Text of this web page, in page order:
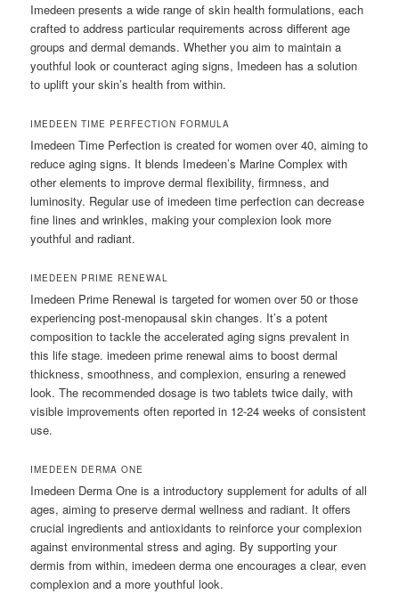
Imedeen presents a wide range of skin health formulations, each
crafted to address particular requirements across different age
groups and dermal demands. Whether you aim to maintain a
youthful look or counteract aging signs, Imedeen has a solution
to uplift your skin’s health from within.
IMEDEEN TIME PERFECTION FORMULA
Imedeen Time Perfection is created for women over 40, aiming to
reduce aging signs. It blends Imedeen’s Marine Complex with
other elements to improve dermal flexibility, firmness, and
luminosity. Regular use of imedeen time perfection can decrease
fine lines and wrinkles, making your complexion look more
youthful and radiant.
IMEDEEN PRIME RENEWAL
Imedeen Prime Renewal is targeted for women over 50 or those
experiencing post-menopausal skin changes. It’s a potent
composition to tackle the accelerated aging signs prevalent in
this life stage. imedeen prime renewal aims to boost dermal
thickness, smoothness, and complexion, ensuring a renewed
look. The recommended dosage is two tablets twice daily, with
visible improvements often reported in 12-24 weeks of consistent
use.
IMEDEEN DERMA ONE
Imedeen Derma One is a introductory supplement for adults of all
ages, aiming to preserve dermal wellness and radiant. It offers
crucial ingredients and antioxidants to reinforce your complexion
against environmental stress and aging. By supporting your
dermis from within, imedeen derma one encourages a clear, even
complexion and a more youthful look.